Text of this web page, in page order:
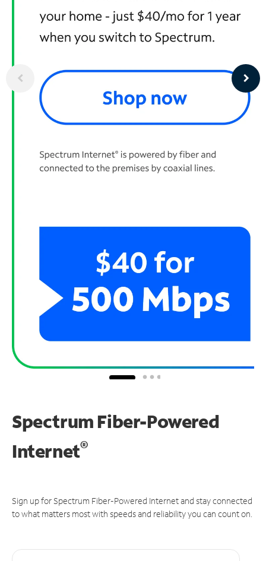
Spectrum Fiber-Powered
Internet®
Sign up for Spectrum Fiber-Powered Internet and stay connected
to what matters most with speeds and reliability you can count on.